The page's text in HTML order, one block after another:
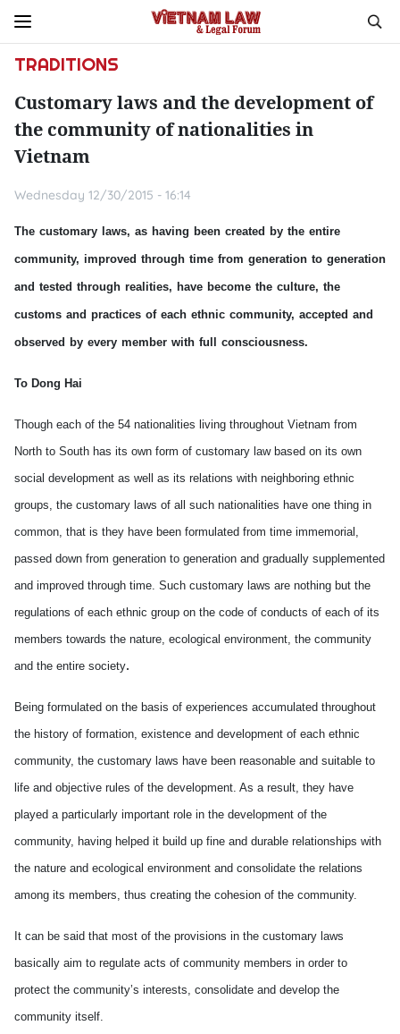
TRADITIONS
Customary laws and the development of
the community of nationalities in
Vietnam
Wednesday 12/30/2015 - 16:14
The customary laws, as having been created by the entire
community, improved through time from generation to generation
and tested through realities, have become the culture, the
customs and practices of each ethnic community, accepted and
observed by every member with full consciousness.
To Dong Hai
Though each of the 54 nationalities living throughout Vietnam from
North to South has its own form of customary law based on its own
social development as well as its relations with neighboring ethnic
groups, the customary laws of all such nationalities have one thing in
common, that is they have been formulated from time immemorial,
passed down from generation to generation and gradually supplemented
and improved through time. Such customary laws are nothing but the
regulations of each ethnic group on the code of conducts of each of its
members towards the nature, ecological environment, the community
and the entire society.
Being formulated on the basis of experiences accumulated throughout
the history of formation, existence and development of each ethnic
community, the customary laws have been reasonable and suitable to
life and objective rules of the development. As a result, they have
played a particularly important role in the development of the
community, having helped it build up fine and durable relationships with
the nature and ecological environment and consolidate the relations
among its members, thus creating the cohesion of the community.
It can be said that most of the provisions in the customary laws
basically aim to regulate acts of community members in order to
protect the community’s interests, consolidate and develop the
community itself.